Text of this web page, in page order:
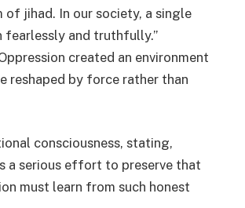
of jihad. In our society, a single
fearlessly and truthfully.”
created an environment
reshaped by force rather than
consciousness, stating,
a serious effort to preserve that
must learn from such honest